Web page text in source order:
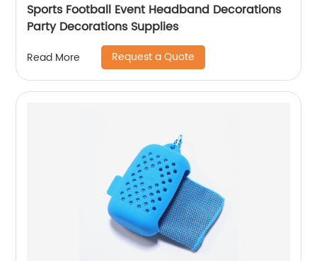
Sports Football Event Headband Decorations
Party Decorations Supplies
Read More Request a Quote